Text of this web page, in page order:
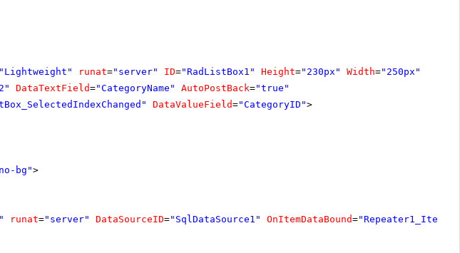
"Lightweight" runat="server" ID="RadListBox1" Height="230px" Width="250px"
DataTextField="CategoryName" AutoPostBack="true"
DataValueField="CategoryID">
bg">
runat="server" DataSourceID="SqlDataSource1" OnItemDataBound=